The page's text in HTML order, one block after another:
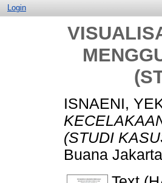
Login
ISNAENI,
(STUDI
Buana